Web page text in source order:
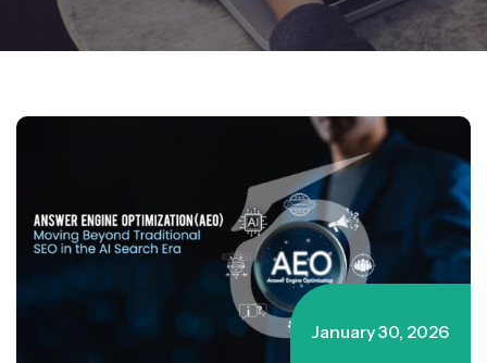
January 30, 2026